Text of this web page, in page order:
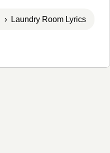
› Laundry Room Lyrics